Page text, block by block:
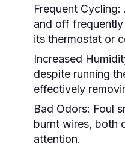
Frequent Cycling:
and off
its thermostat or
Increased
despite running
effectively
Bad Odors: Foul
burnt wires, both
attention.